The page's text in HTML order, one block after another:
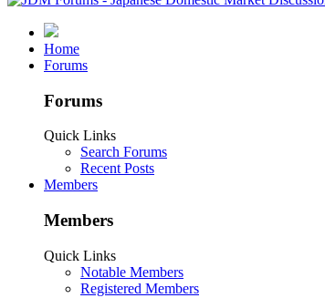
Home
Forums
Forums
Quick Links
Search Forums
Recent Posts
Members
Members
Quick Links
Notable Members
Registered Members